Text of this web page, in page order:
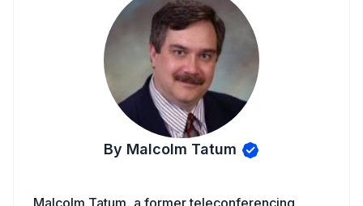
By Malcolm Tatum
Malcolm Tatum, a former teleconferencing